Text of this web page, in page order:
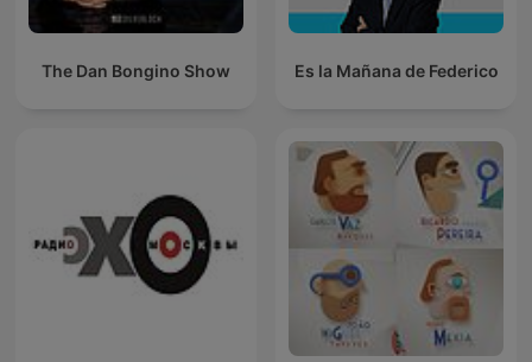
The Dan Bongino Show Es la Mañana de Federico